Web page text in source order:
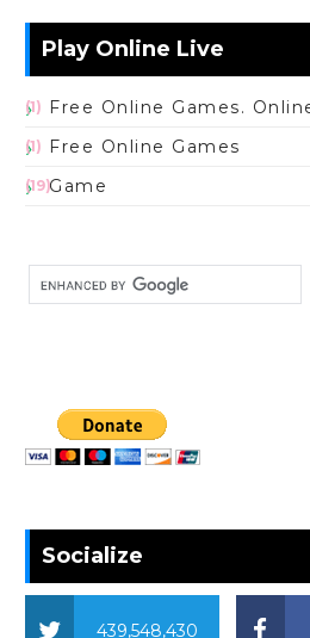
Play Online Live
Free Online Games.
(1)
Free Online Games
(1)
Game
(19)
Socialize
439,548,430